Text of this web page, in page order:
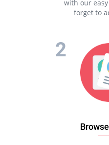
with our easy
forget to